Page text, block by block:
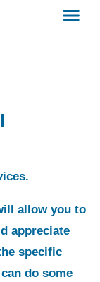
allow you to
appreciate
specific
do some